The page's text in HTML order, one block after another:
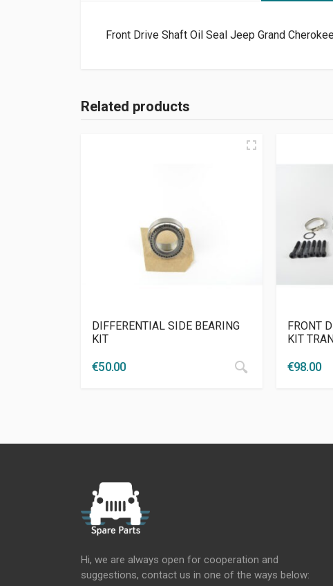
Front Drive Shaft Oil Seal Jeep Grand
Related products
DIFFERENTIAL SIDE BEARING
KIT
€50.00
FRONT
KIT
€98.00
Hi, we are always open for cooperation and
suggestions, contact us in one of the ways below: